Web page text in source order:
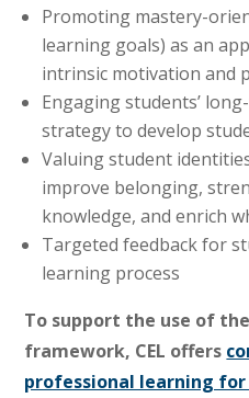
Promoting mastery-
learning goals) as an
intrinsic motivation and
Engaging students’
strategy to develop
Valuing student
improve belonging,
knowledge, and enrich
Targeted feedback for
learning process
To support the use of
framework, CEL offers
professional learning for